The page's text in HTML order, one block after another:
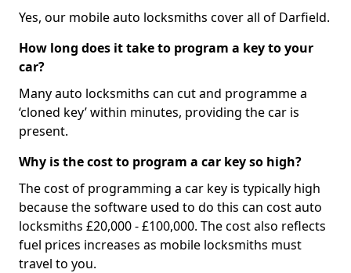
Yes, our mobile auto locksmiths cover all of Darfield.
How long does it take to program a key to your
car?
Many auto locksmiths can cut and programme a
‘cloned key’ within minutes, providing the car is
present.
Why is the cost to program a car key so high?
The cost of programming a car key is typically high
because the software used to do this can cost auto
locksmiths £20,000 - £100,000. The cost also reflects
fuel prices increases as mobile locksmiths must
travel to you.